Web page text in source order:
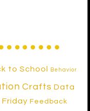
to School Behavior
Crafts Data
Friday Feedback